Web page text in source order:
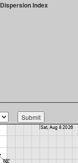
Dispersion Index